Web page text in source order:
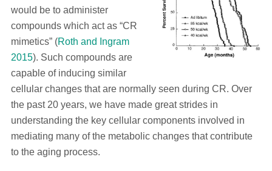
would be to administer
compounds which act as “CR
mimetics” (Roth and Ingram
2015). Such compounds are
capable of inducing similar
cellular changes that are normally seen during CR. Over
the past 20 years, we have made great strides in
understanding the key cellular components involved in
mediating many of the metabolic changes that contribute
to the aging process.